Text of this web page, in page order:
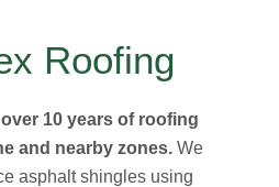
Roofing
10 years of roofing
and nearby zones. We
asphalt shingles using